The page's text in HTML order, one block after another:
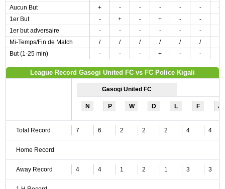
Aucun But
+ - - - - -
+
1er But
- + - + - -
1er but adversaire
- - - - - -
Mi-Temps/Fin de Match
/ / / / / /
But (1-25 min)
- - - + - -
League Record Gasogi United FC vs FC Police Kigali
Gasogi United FC
N P W D L F A
Total Record 7 6 2 2 2 4 4
Home Record
Away Record 4 4 1 2 1 3 3